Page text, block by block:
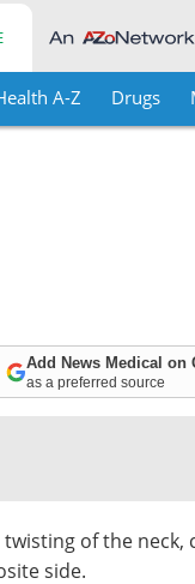
A-Z Drugs
Add News Medical on
as a preferred source
of the neck,
side.